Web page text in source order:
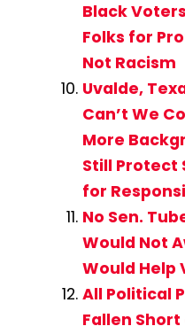
Black
Folks for
Not Racism
Uvalde,
Can’t We
More
Still Protect
for
No Sen.
Would Not
Would Help
All Political
Fallen